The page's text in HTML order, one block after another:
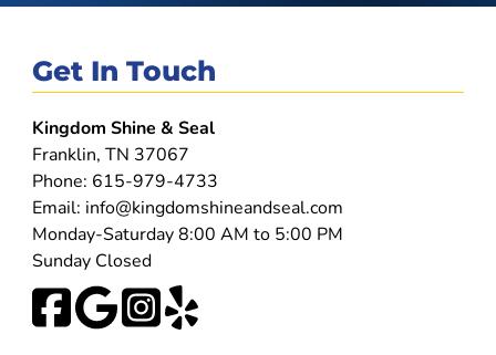
Get In Touch
Kingdom Shine & Seal
Franklin, TN 37067
Phone: 615-979-4733
Email: info@kingdomshineandseal.com
Monday-Saturday 8:00 AM to 5:00 PM
Sunday Closed